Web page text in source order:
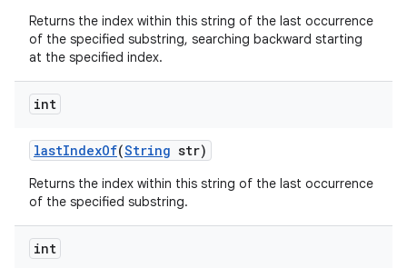
Returns the index within this string of the last occurrence
of the specified substring, searching backward starting
at the specified index.
int
lastIndexOf(String str)
Returns the index within this string of the last occurrence
of the specified substring.
int